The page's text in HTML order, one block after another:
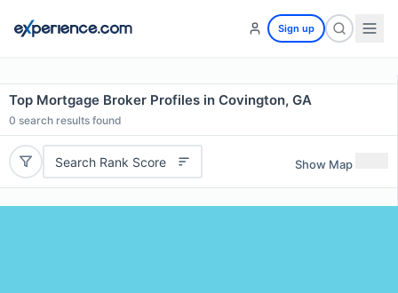
Sign up
Top Mortgage Broker Profiles in Covington, GA
0 search results found
Search Rank Score Show Map